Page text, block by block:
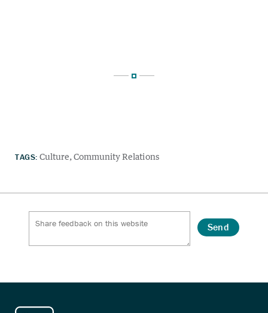
TAGS: Culture Community Relations
Send